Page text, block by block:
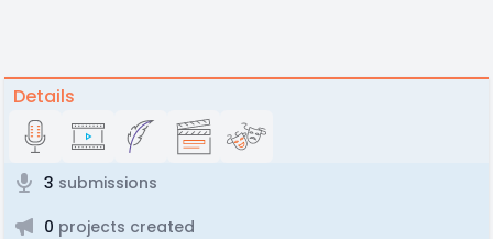
Details
3 submissions
0 projects created